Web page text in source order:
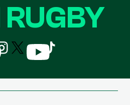
RUGBY
Follow
us
Follow
us
Follow
us